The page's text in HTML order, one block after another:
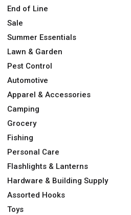
End of Line
Sale
Summer Essentials
Lawn & Garden
Pest Control
Automotive
Apparel & Accessories
Camping
Grocery
Fishing
Personal Care
Flashlights & Lanterns
Hardware & Building Supply
Assorted Hooks
Toys